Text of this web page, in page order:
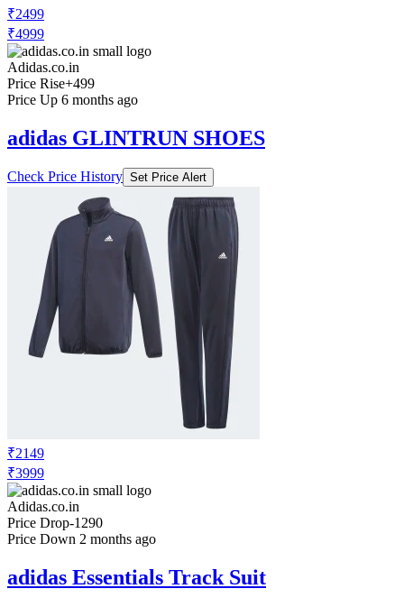
₹2499
₹4999
Adidas.co.in
Price Rise+499
Price Up 6 months ago
adidas GLINTRUN SHOES
Check Price History Set Price Alert
₹2149
₹3999
Adidas.co.in
Price Drop-1290
Price Down 2 months ago
adidas Essentials Track Suit